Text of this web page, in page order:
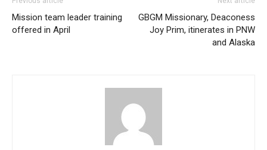
Mission team leader training
offered in April
GBGM Missionary, Deaconess
Joy Prim, itinerates in PNW
and Alaska